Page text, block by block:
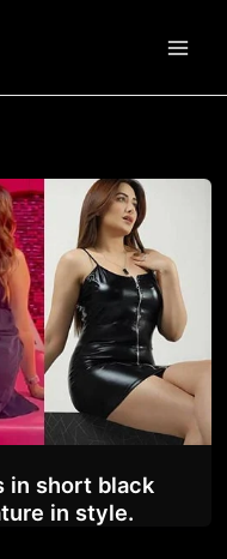
in short black
in style.